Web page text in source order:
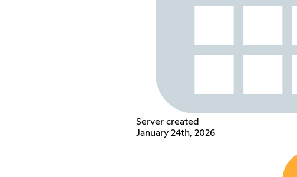
Server created
January 24th, 2026